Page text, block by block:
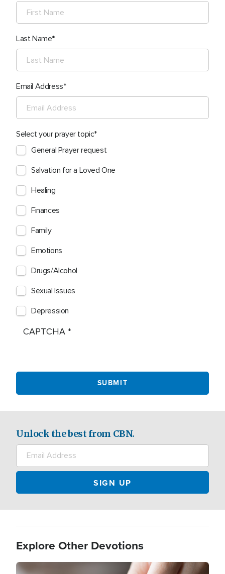
Last Name
Email Address
Select your prayer topic
General Prayer request
Salvation for a Loved One
Healing
Finances
Family
Emotions
Drugs/Alcohol
Sexual Issues
Depression
CAPTCHA
Unlock the best from CBN.
Explore Other Devotions
Image